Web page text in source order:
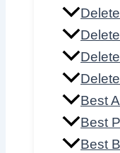
Best
Best
Best